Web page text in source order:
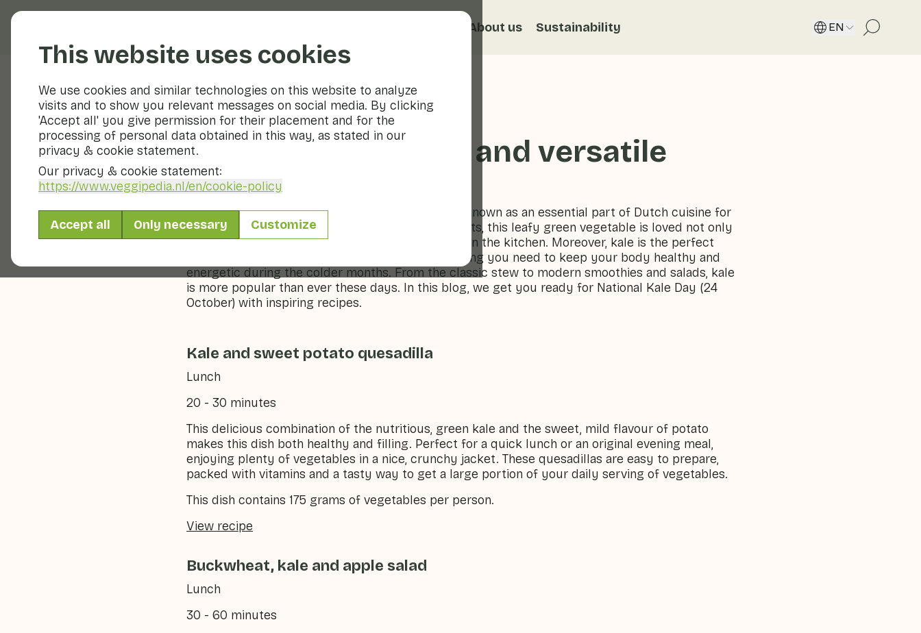
This website uses cookies
We use cookies and similar technologies on this website to analyze
visits and to show you relevant messages on social media. By clicking
'Accept all' you give permission for their placement and for the
processing of personal data obtained in this way, as stated in our
privacy & cookie statement.
Our privacy & cookie statement:
https://www.veggipedia.nl/en/cookie-policy
Accept all Only necessary Customize
About us Sustainability EN
Veggiblogs
Kale: healthy, tasty and versatile
24 October 2024
Kale, a hearty and nutritious vegetable, has been known as an essential part of Dutch cuisine for
centuries. Rich in vitamins, minerals and antioxidants, this leafy green vegetable is loved not only
for its powerful flavour, but also for its versatility in the kitchen. Moreover, kale is the perfect
vegetable for the colder days: it contains everything you need to keep your body healthy and
energetic during the colder months. From the classic stew to modern smoothies and salads, kale
is more popular than ever these days. In this blog, we get you ready for National Kale Day (24
October) with inspiring recipes.
Kale and sweet potato quesadilla
Lunch
20 - 30 minutes
This delicious combination of the nutritious, green kale and the sweet, mild flavour of potato
makes this dish both healthy and filling. Perfect for a quick lunch or an original evening meal,
enjoying plenty of vegetables in a nice, crunchy jacket. These quesadillas are easy to prepare,
packed with vitamins and a tasty way to get a large portion of your daily serving of vegetables.
This dish contains 175 grams of vegetables per person.
View recipe
Buckwheat, kale and apple salad
Lunch
30 - 60 minutes